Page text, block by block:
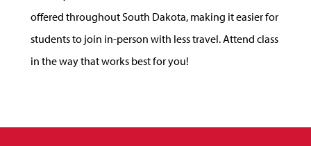
offered throughout South Dakota, making it easier for
students to join in-person with less travel. Attend class
in the way that works best for you!